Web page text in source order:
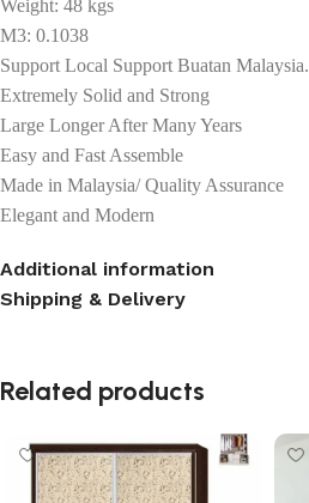
Weight: 48 kgs
M3: 0.1038
Support Local Support Buatan Malaysia.
Extremely Solid and Strong
Large Longer After Many Years
Easy and Fast Assemble
Made in Malaysia/ Quality Assurance
Elegant and Modern
Additional information
Shipping & Delivery
Related products